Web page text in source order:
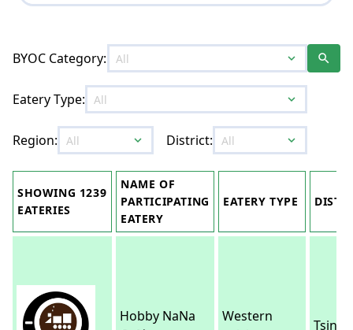
BYOC Category: expand_more
Eatery Type: expand_more
Region: expand_more District: expand_more
search
SHOWING 1239
EATERIES
NAME OF
PARTICIPATING
EATERY
EATERY TYPE
Hobby NaNa
Western
Tsing